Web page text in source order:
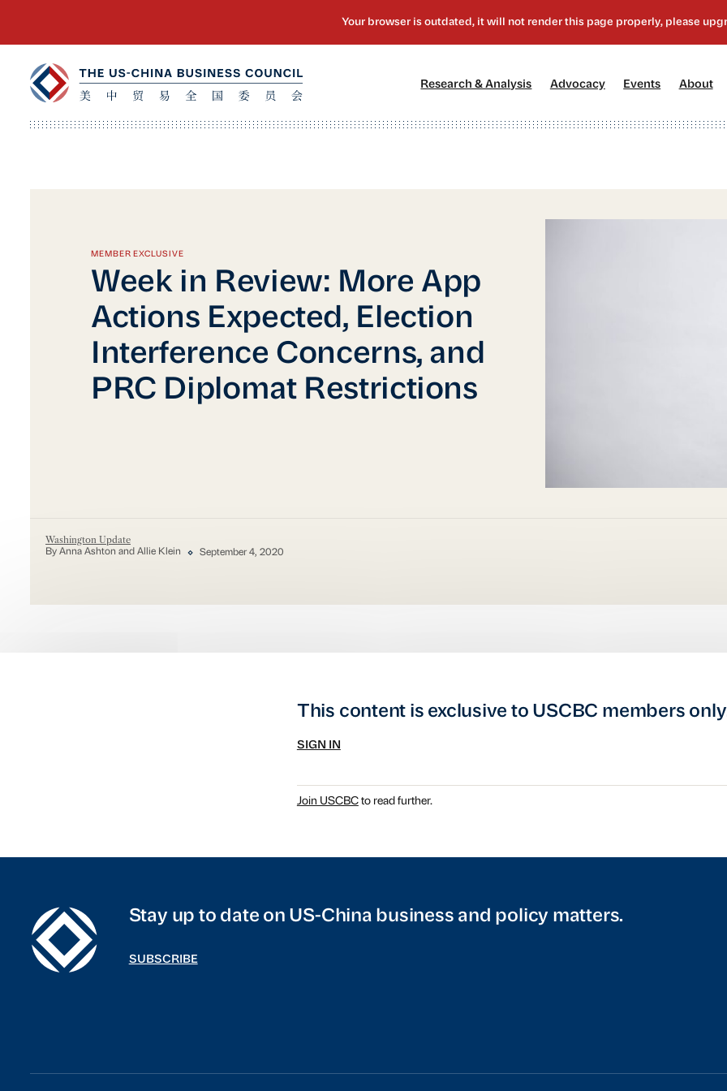
Research & Analysis Advocacy[2] Events About
MEMBER EXCLUSIVE
Week in Review: More App
Actions Expected, Election
Interference Concerns, and
PRC Diplomat Restrictions
Washington Update
By Anna Ashton and Allie Klein September 4, 2020
This content is exclusive to USCBC members
SIGN IN
Join USCBCto read further.
Stay up to date on US-China business and policy matters.
SUBSCRIBE